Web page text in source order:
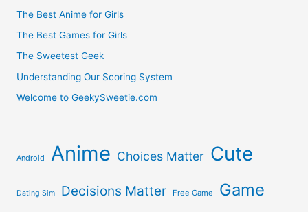
The Best Anime for Girls
The Best Games for Girls
The Sweetest Geek
Understanding Our Scoring System
Welcome to GeekySweetie.com
Android Anime Choices Matter Cute
Dating Sim Decisions Matter Free Game Game